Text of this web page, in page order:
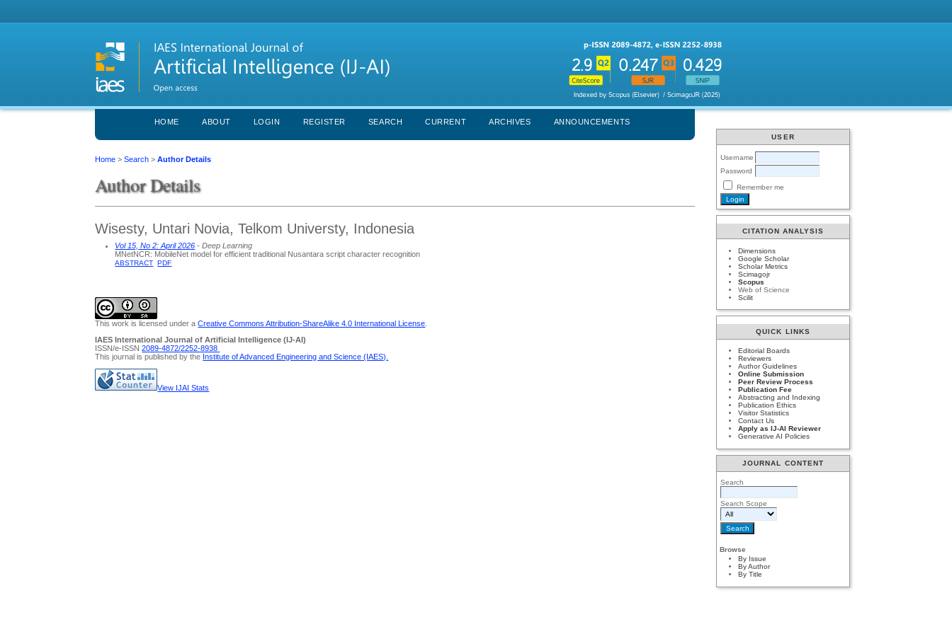
USER
Username
Password
Remember me
CITATION ANALYSIS
Dimensions
Google Scholar
Scholar Metrics
Scimagojr
Scopus
Web of Science
Scilit
QUICK LINKS
Editorial Boards
Reviewers
Author Guidelines
Online Submission
Peer Review Process
Publication Fee
Abstracting and Indexing
Publication Ethics
Visitor Statistics
Contact Us
Apply as IJ-AI Reviewer
Generative AI Policies
JOURNAL CONTENT
Search
Search Scope
Browse
By Issue
By Author
By Title
HOME ABOUT LOGIN REGISTER SEARCH CURRENT ARCHIVES ANNOUNCEMENTS
Home >Search >Author Details
Author Details
Wisesty, Untari Novia, Telkom Universty, Indonesia
Vol 15, No 2: April 2026 - Deep Learning
MNetNCR: MobileNet model for efficient traditional Nusantara script character recognition
ABSTRACT PDF
This work is licensed under aCreative Commons Attribution-ShareAlike 4.0 International License
IAES International Journal of Artificial Intelligence (IJ-AI)
ISSN/e-ISSN2089-4872/2252-8938
This journal is published by the Institute of Advanced Engineering and Science (IAES)
View IJAI Stats